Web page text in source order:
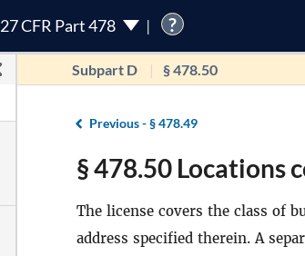
27 CFR Part 478 ?
Subpart D § 478.50
Previous -§ 478.49
§ 478.50 Locations
The license covers the class of
address specified therein. A